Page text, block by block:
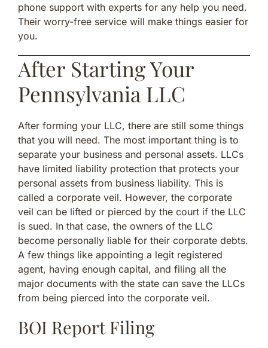
phone support with experts for any help you need.
Their worry-free service will make things easier for
you.
After Starting Your
Pennsylvania LLC
After forming your LLC, there are still some things
that you will need. The most important thing is to
separate your business and personal assets. LLCs
have limited liability protection that protects your
personal assets from business liability. This is
called a corporate veil. However, the corporate
veil can be lifted or pierced by the court if the LLC
is sued. In that case, the owners of the LLC
become personally liable for their corporate debts.
A few things like appointing a legit registered
agent, having enough capital, and filing all the
major documents with the state can save the LLCs
from being pierced into the corporate veil.
BOI Report Filing